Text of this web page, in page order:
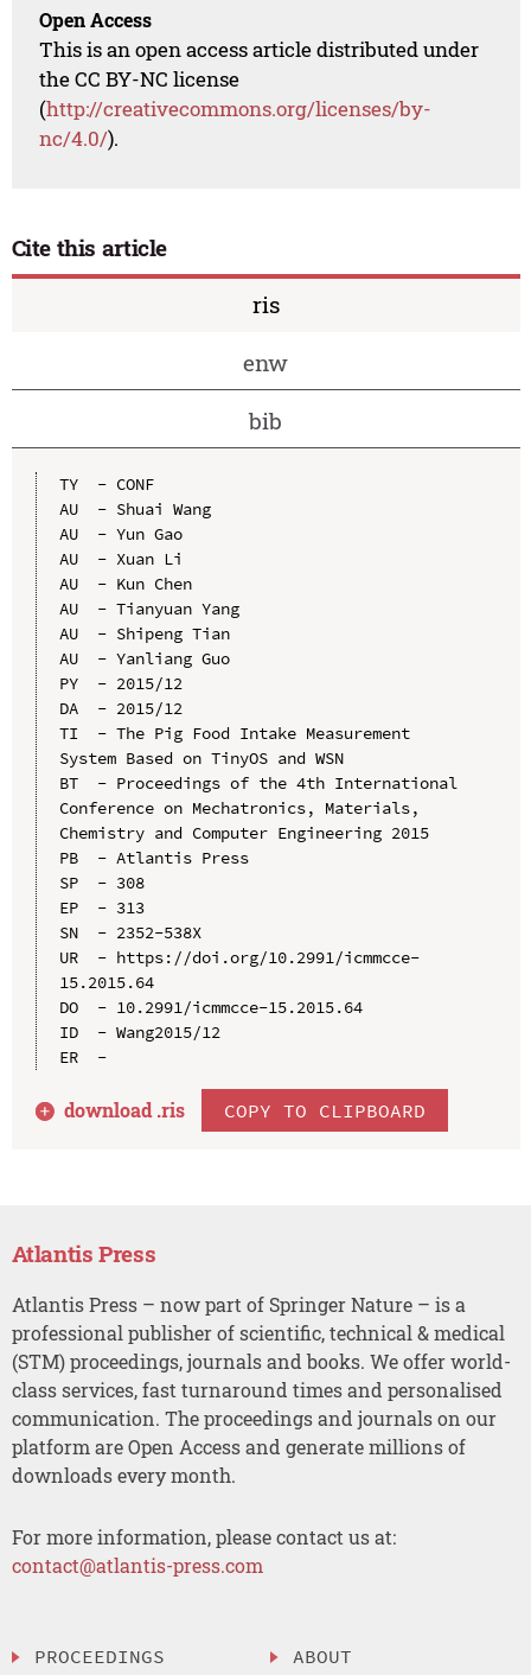
Open Access
This is an open access article distributed under
the CC BY-NC license
(http://creativecommons.org/licenses/by-
nc/4.0/).
Cite this article
ris
enw
bib
TY  - CONF
AU  - Shuai Wang
AU  - Yun Gao
AU  - Xuan Li
AU  - Kun Chen
AU  - Tianyuan Yang
AU  - Shipeng Tian
AU  - Yanliang Guo
PY  - 2015/12
DA  - 2015/12
TI  - The Pig Food Intake Measurement
System Based on TinyOS and WSN
BT  - Proceedings of the 4th International
Conference on Mechatronics, Materials,
Chemistry and Computer Engineering 2015
PB  - Atlantis Press
SP  - 308
EP  - 313
SN  - 2352-538X
UR  - https://doi.org/10.2991/icmmcce-
15.2015.64
DO  - 10.2991/icmmcce-15.2015.64
ID  - Wang2015/12
ER  -
download .ris COPY TO CLIPBOARD
Atlantis Press
Atlantis Press – now part of Springer Nature – is a
professional publisher of scientific, technical & medical
(STM) proceedings, journals and books. We offer world-
class services, fast turnaround times and personalised
communication. The proceedings and journals on our
platform are Open Access and generate millions of
downloads every month.
For more information, please contact us at:
contact@atlantis-press.com
PROCEEDINGS ABOUT